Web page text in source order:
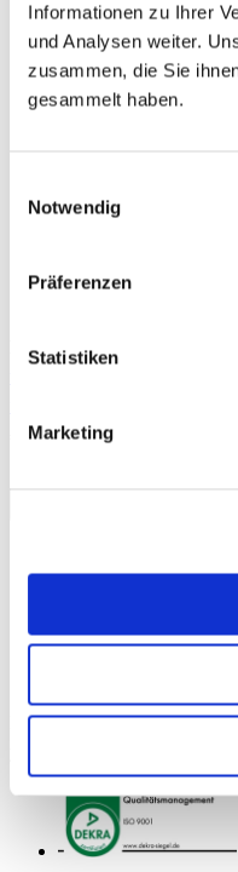
Informationen zu Ihrer
und Analysen weiter.
zusammen, die Sie
gesammelt haben.
Notwendig
Präferenzen
Statistiken
Marketing
Free
€0.00
Find all of the telc support